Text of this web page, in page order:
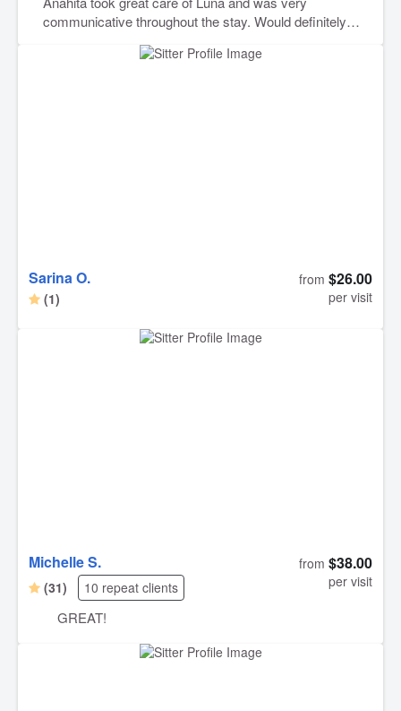
communicative throughout the stay. Would definitely
Sarina O.
(1)
from $26.00
per visit
Michelle S.
(31) 10 repeat clients
from $38.00
per visit
GREAT!